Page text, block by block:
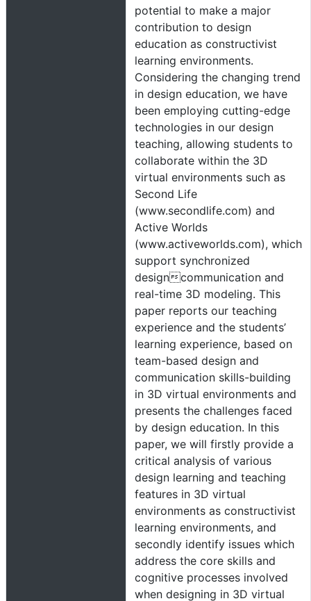
potential to make a major
contribution to design
education as constructivist
learning environments.
Considering the changing trend
in design education, we have
been employing cutting-edge
technologies in our design
teaching, allowing students to
collaborate within the 3D
virtual environments such as
Second Life
(www.secondlife.com) and
Active Worlds
(www.activeworlds.com), which
support synchronized
designcommunication and
real-time 3D modeling. This
paper reports our teaching
experience and the students’
learning experience, based on
team-based design and
communication skills-building
in 3D virtual environments and
presents the challenges faced
by design education. In this
paper, we will firstly provide a
critical analysis of various
design learning and teaching
features in 3D virtual
environments as constructivist
learning environments, and
secondly identify issues which
address the core skills and
cognitive processes involved
when designing in 3D virtual